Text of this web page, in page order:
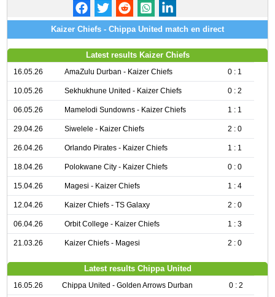
Kaizer Chiefs - Chippa United match en direct
Latest results Kaizer Chiefs
16.05.26 AmaZulu Durban - Kaizer Chiefs 0 : 1
10.05.26 Sekhukhune United - Kaizer Chiefs 0 : 2
06.05.26 Mamelodi Sundowns - Kaizer Chiefs 1 : 1
29.04.26 Siwelele - Kaizer Chiefs 2 : 0
26.04.26 Orlando Pirates - Kaizer Chiefs 1 : 1
18.04.26 Polokwane City - Kaizer Chiefs 0 : 0
15.04.26 Magesi - Kaizer Chiefs 1 : 4
12.04.26 Kaizer Chiefs - TS Galaxy 2 : 0
06.04.26 Orbit College - Kaizer Chiefs 1 : 3
21.03.26 Kaizer Chiefs - Magesi 2 : 0
Latest results Chippa United
16.05.26 Chippa United - Golden Arrows Durban 0 : 2